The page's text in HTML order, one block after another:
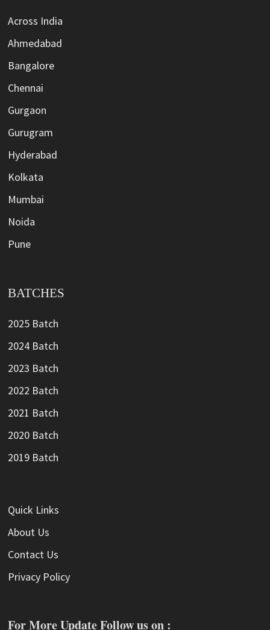
Across India
Ahmedabad
Bangalore
Chennai
Gurgaon
Gurugram
Hyderabad
Kolkata
Mumbai
Noida
Pune
BATCHES
2025 Batch
2024 Batch
2023 Batch
2022 Batch
2021 Batch
2020 Batch
2019 Batch
Quick Links
About Us
Contact Us
Privacy Policy
For More Update Follow us on :